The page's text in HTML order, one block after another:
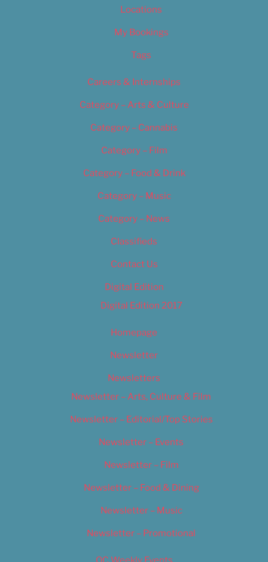
Locations
My Bookings
Tags
Careers & Internships
Category – Arts & Culture
Category – Cannabis
Category – Film
Category – Food & Drink
Category – Music
Category – News
Classifieds
Contact Us
Digital Edition
Digital Edition 2017
Homepage
Newsletter
Newsletters
Newsletter – Arts, Culture & Film
Newsletter – Editorial/Top Stories
Newsletter – Events
Newsletter – Film
Newsletter – Food & Dining
Newsletter – Music
Newsletter – Promotional